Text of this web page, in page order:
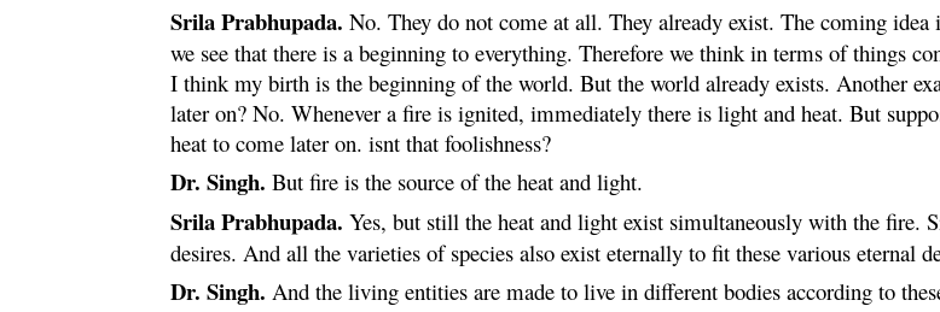
Srila Prabhupada. No. They do not come at all. They already exist. The coming
we see that there is a beginning to everything. Therefore we think in terms of things
I think my birth is the beginning of the world. But the world already exists. Another
later on? No. Whenever a fire is ignited, immediately there is light and heat. But
heat to come later on. isnt that foolishness?
Dr. Singh. But fire is the source of the heat and light.
Srila Prabhupada. Yes, but still the heat and light exist simultaneously with the fire.
desires. And all the varieties of species also exist eternally to fit these various eternal
Dr. Singh. And the living entities are made to live in different bodies according to